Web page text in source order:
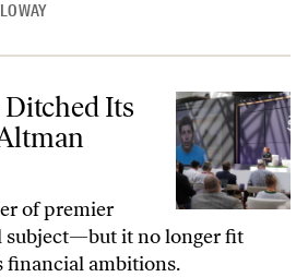
Prestige Sam Altman Biopic
Its
of premier
subject—but it no longer fit
financial ambitions.